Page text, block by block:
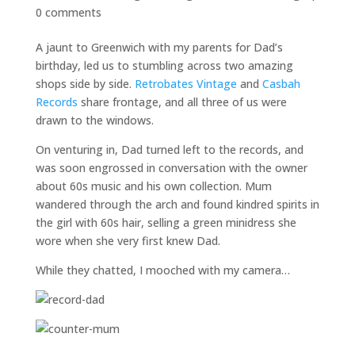
0 comments
A jaunt to Greenwich with my parents for Dad’s
birthday, led us to stumbling across two amazing
shops side by side. Retrobates Vintage and Casbah
Records share frontage, and all three of us were
drawn to the windows.
On venturing in, Dad turned left to the records, and
was soon engrossed in conversation with the owner
about 60s music and his own collection. Mum
wandered through the arch and found kindred spirits in
the girl with 60s hair, selling a green minidress she
wore when she very first knew Dad.
While they chatted, I mooched with my camera…